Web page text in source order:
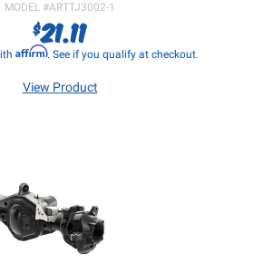
MODEL #ARTTJ3002-1
$21.11
Affirm. See if you qualify at checkout.
View Product